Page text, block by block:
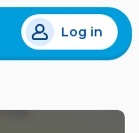
Log in